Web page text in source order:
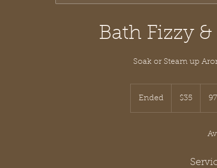
Bath Fizzy
Soak or Steam up
EndedE
dollars$35